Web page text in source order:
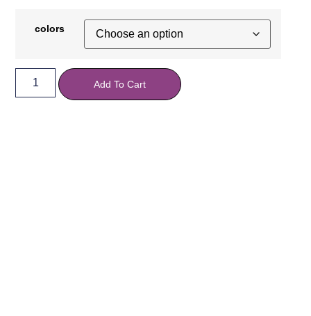
colors
Add To Cart